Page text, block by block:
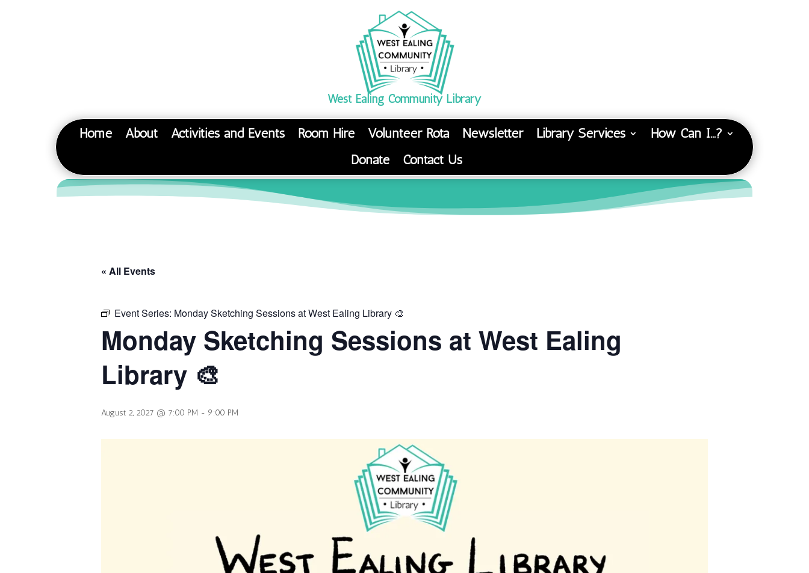
West Ealing Community Library
Home About Activities and Events Room Hire Volunteer Rota Newsletter Library Services
How Can I…?
Donate
Contact Us
« All Events
Event Series: Monday Sketching Sessions at West Ealing Library 🎨
Monday Sketching Sessions at West Ealing
Library 🎨
August 2, 2027 @ 7:00 PM - 9:00 PM